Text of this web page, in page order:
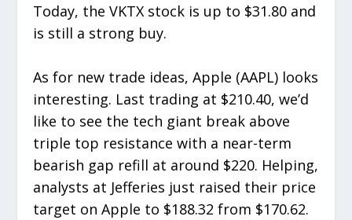
Today, the VKTX stock is up to $31.80 and
is still a strong buy.
As for new trade ideas, Apple (AAPL) looks
interesting. Last trading at $210.40, we’d
like to see the tech giant break above
triple top resistance with a near-term
bearish gap refill at around $220. Helping,
analysts at Jefferies just raised their price
target on Apple to $188.32 from $170.62.